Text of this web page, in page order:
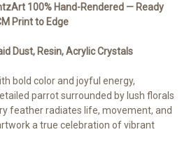
100% Hand-Rendered — Ready
Print to Edge
Dust, Resin, Acrylic Crystals
bold color and joyful energy,
parrot surrounded by lush florals
feather radiates life, movement, and
a true celebration of vibrant